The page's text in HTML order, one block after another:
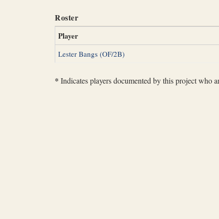
Roster
Player
Lester Bangs (OF/2B)
* Indicates players documented by this project who